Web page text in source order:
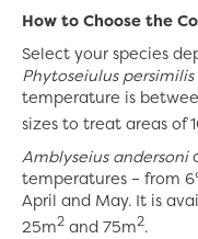
How to Choose the
Select your species
Phytoseiulus persimilis
temperature is
sizes to treat areas of
Amblyseius andersoni
temperatures – from
April and May. It is
25m2 and 75m2.